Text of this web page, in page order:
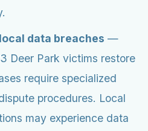
data breaches —
Deer Park victims restore
require specialized
procedures. Local
may experience data